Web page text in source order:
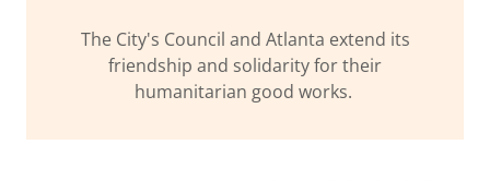
The City's Council and Atlanta extend its
friendship and solidarity for their
humanitarian good works.